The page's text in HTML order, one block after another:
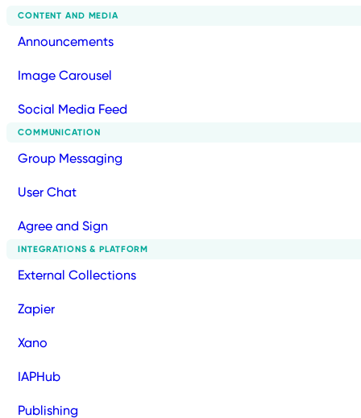
CONTENT AND MEDIA
Announcements
Image Carousel
Social Media Feed
COMMUNICATION
Group Messaging
User Chat
Agree and Sign
INTEGRATIONS & PLATFORM
External Collections
Zapier
Xano
IAPHub
Publishing